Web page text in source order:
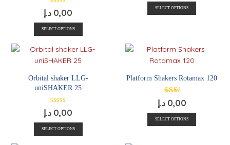
0,00 د.إ
SELECT OPTIONS
SELECT OPTIONS
Orbital shaker LLG-
uniSHAKER 25
0,00 د.إ
SELECT OPTIONS
Platform Shakers Rotamax 120
0,00 د.إ
SELECT OPTIONS